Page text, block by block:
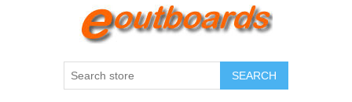
SEARCH